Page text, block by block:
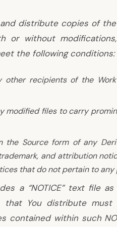
distribute copies of
or without
the following conditions:
other recipients of the
modified files to carry
the Source form of any
and attribution
that do not pertain to
a “NOTICE” text file
that You distribute
contained within such